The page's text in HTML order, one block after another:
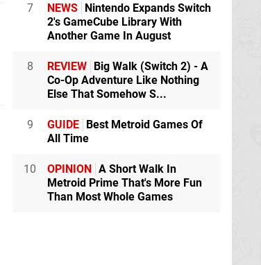
7 NEWS Nintendo Expands Switch
2's GameCube Library With
Another Game In August
8 REVIEW Big Walk (Switch 2) - A
Co-Op Adventure Like Nothing
Else That Somehow S...
9 GUIDE Best Metroid Games Of
All Time
10 OPINION A Short Walk In
Metroid Prime That's More Fun
Than Most Whole Games